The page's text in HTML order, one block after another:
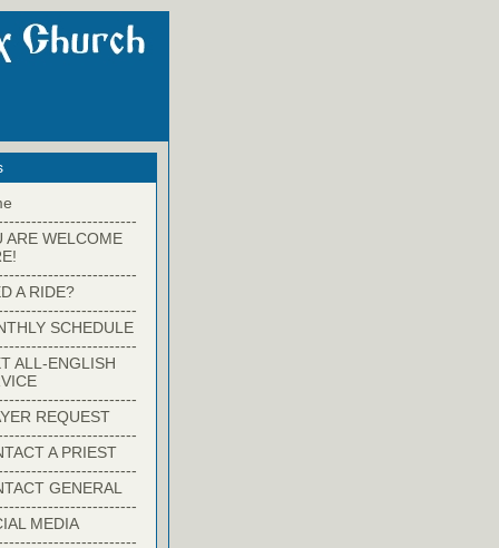
ARE WELCOME
A RIDE?
SCHEDULE
ALL-ENGLISH
REQUEST
A PRIEST
GENERAL
MEDIA